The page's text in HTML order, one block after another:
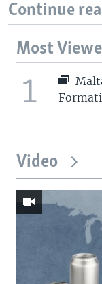
Continue
Most
1
Video